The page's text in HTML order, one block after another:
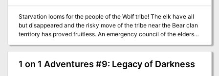
Starvation looms for the people of the Wolf tribe! The elk have all
but disappeared and the risky move of the tribe near the Bear clan
territory has proved fruitless. An emergency council of the elders
journey deeper into Bear territory to find a source of food. The
council has chosen you for this mission of great importance. It is
your task to find out where the elk have gone and bring back food
1 on 1 Adventures #9: Legacy of Darkness